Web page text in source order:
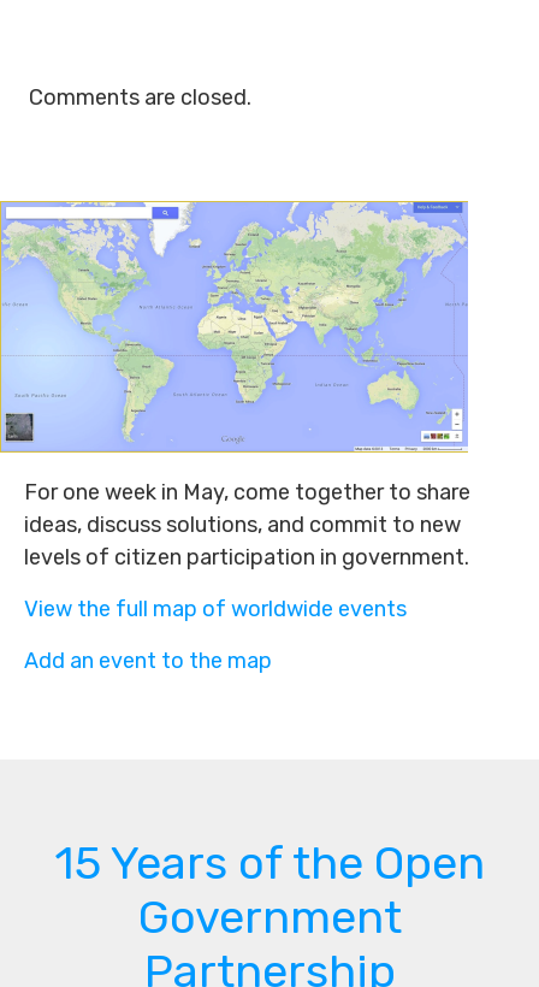
Comments are closed.
For one week in May, come together to share
ideas, discuss solutions, and commit to new
levels of citizen participation in government.
View the full map of worldwide events
Add an event to the map
15 Years of the Open
Government
Partnership